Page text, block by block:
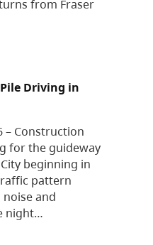
from Fraser
Driving in
– Construction
for the guideway
beginning in
pattern
noise and
night…